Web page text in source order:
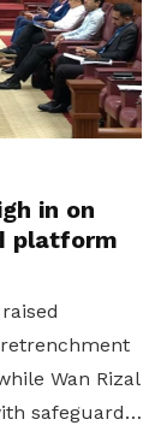
in on
platform
Wan Rizal
safeguards